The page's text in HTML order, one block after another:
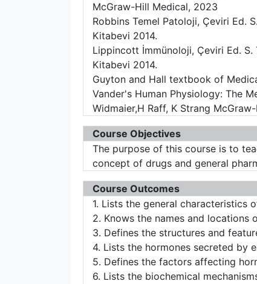
McGraw-Hill Medical, 2023
Robbins Temel Patoloji, Çeviri Ed.
Kitabevi 2014.
Lippincott İmmünoloji, Çeviri Ed. S.
Kitabevi 2014.
Guyton and Hall textbook of
Vander's Human Physiology: The
Widmaier,H Raff, K Strang
Course Objectives
The purpose of this course is to
concept of drugs and general
Course Outcomes
1. Lists the general characteristics
2. Knows the names and locations
3. Defines the structures and
4. Lists the hormones secreted by
5. Defines the factors affecting
6. Lists the biochemical